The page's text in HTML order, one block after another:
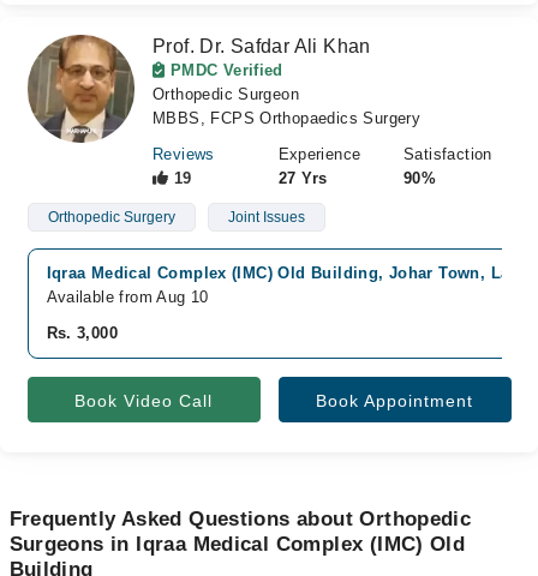
Prof. Dr. Safdar Ali Khan
PMDC Verified
Orthopedic Surgeon
MBBS, FCPS Orthopaedics Surgery
Reviews
19
Experience
27 Yrs
Satisfaction
90%
Orthopedic Surgery Joint Issues
Iqraa Medical Complex (IMC) Old Building, Johar Town,
Available from Aug 10
Rs. 3,000
Book Video Call Book Appointment
Frequently Asked Questions about Orthopedic
Surgeons in Iqraa Medical Complex (IMC) Old
Building